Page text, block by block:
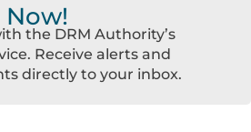
Now!
the DRM Authority’s
Receive alerts and
directly to your inbox.